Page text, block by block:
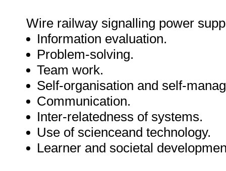
Wire railway signalling power
Information evaluation.
Problem-solving.
Team work.
Self-organisation and self-
Communication.
Inter-relatedness of systems.
Use of scienceand technology.
Learner and societal